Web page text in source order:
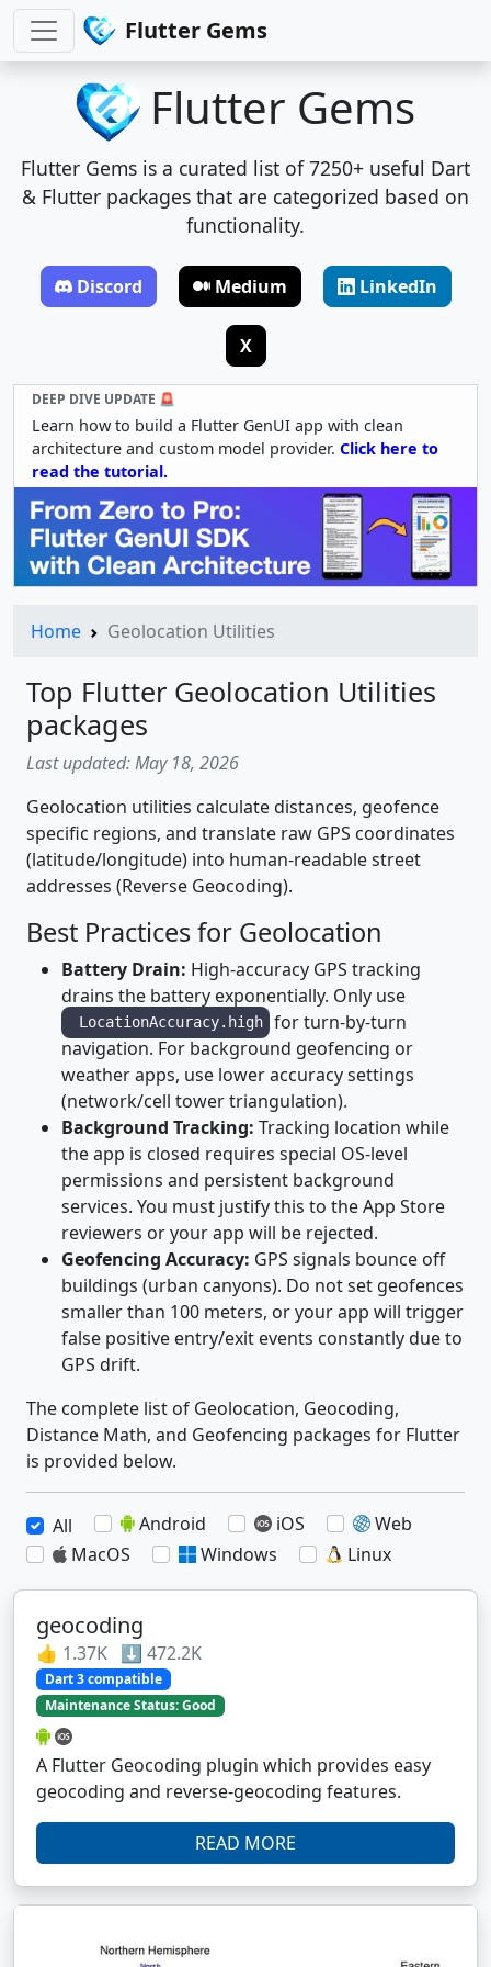
Flutter Gems
Flutter Gems
Flutter Gems is a curated list of 7250+ useful Dart
& Flutter packages that are categorized based on
functionality.
Discord Medium LinkedIn
X
DEEP DIVE UPDATE 🚨
Learn how to build a Flutter GenUI app with clean
architecture and custom model provider. Click here to
read the tutorial.
Home Geolocation Utilities
Top Flutter Geolocation Utilities
packages
Last updated: May 18, 2026
Geolocation utilities calculate distances, geofence
specific regions, and translate raw GPS coordinates
(latitude/longitude) into human-readable street
addresses (Reverse Geocoding).
Best Practices for Geolocation
Battery Drain: High-accuracy GPS tracking
drains the battery exponentially. Only use
LocationAccuracy.high
for turn-by-turn
navigation. For background geofencing or
weather apps, use lower accuracy settings
(network/cell tower triangulation).
Background Tracking: Tracking location while
the app is closed requires special OS-level
permissions and persistent background
services. You must justify this to the App Store
reviewers or your app will be rejected.
Geofencing Accuracy: GPS signals bounce off
buildings (urban canyons). Do not set geofences
smaller than 100 meters, or your app will trigger
false positive entry/exit events constantly due to
GPS drift.
The complete list of Geolocation, Geocoding,
Distance Math, and Geofencing packages for Flutter
is provided below.
All Android iOS
Web
MacOS
Windows Linux
geocoding
👍 1.37K ⬇️ 472.2K
Dart 3 compatible
Maintenance Status: Good
A Flutter Geocoding plugin which provides easy
geocoding and reverse-geocoding features.
READ MORE